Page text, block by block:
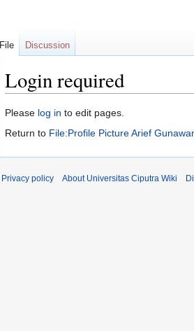
Login required
Jump
to
Jump
to
Please log in to edit pages.
Return to File:Profile Picture Arief
File Discussion
Privacy policy About Universitas Ciputra Wiki